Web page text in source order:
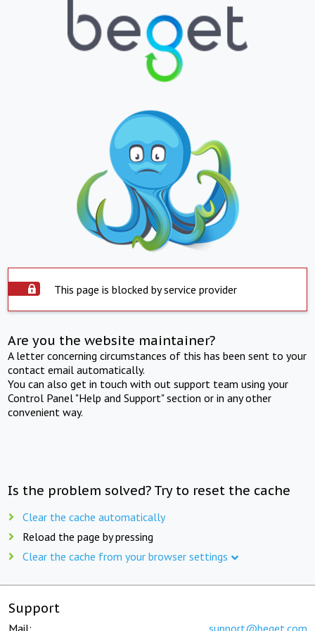
This page is blocked by service provider
Are you the website maintainer?
A letter concerning circumstances of this has been sent to your
contact email automatically.
You can also get in touch with out support team using your
Control Panel "Help and Support" section or in any other
convenient way.
Is the problem solved? Try to reset the cache
Clear the cache automatically
Reload the page by pressing
Clear the cache from your browser settings
Support
Mail: support@beget.com